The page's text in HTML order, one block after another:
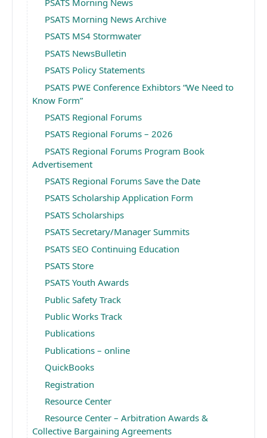
PSATS Morning News Archive
PSATS MS4 Stormwater
PSATS NewsBulletin
PSATS Policy Statements
PSATS PWE Conference Exhibtors “We Need to
Know Form”
PSATS Regional Forums
PSATS Regional Forums – 2026
PSATS Regional Forums Program Book
Advertisement
PSATS Regional Forums Save the Date
PSATS Scholarship Application Form
PSATS Scholarships
PSATS Secretary/Manager Summits
PSATS SEO Continuing Education
PSATS Store
PSATS Youth Awards
Public Safety Track
Public Works Track
Publications
Publications – online
QuickBooks
Registration
Resource Center
Resource Center – Arbitration Awards &
Collective Bargaining Agreements